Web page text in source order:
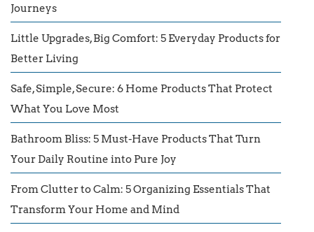
Journeys
Little Upgrades, Big Comfort: 5 Everyday Products for
Better Living
Safe, Simple, Secure: 6 Home Products That Protect
What You Love Most
Bathroom Bliss: 5 Must-Have Products That Turn
Your Daily Routine into Pure Joy
From Clutter to Calm: 5 Organizing Essentials That
Transform Your Home and Mind